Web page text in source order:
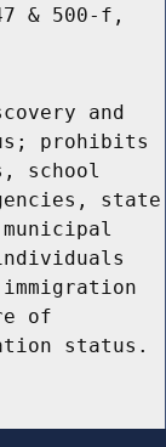
& 500-f,
and
prohibits
school
state
of
status.